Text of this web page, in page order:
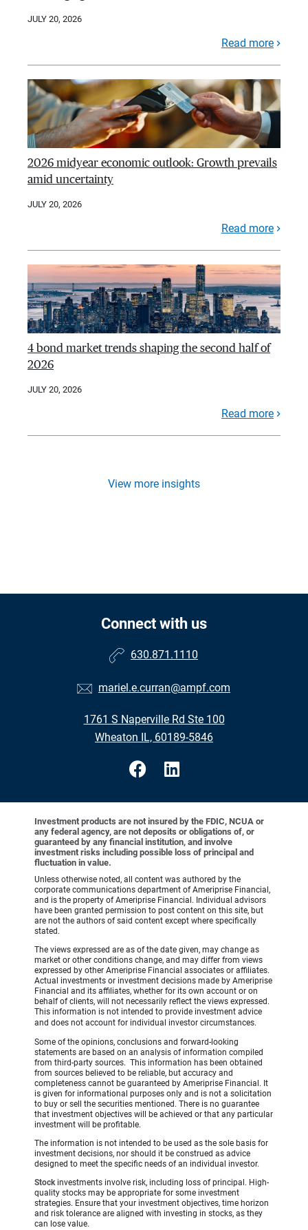
JULY 20, 2026
Read more
2026 midyear economic outlook: Growth prevails
amid uncertainty
JULY 20, 2026
Read more
4 bond market trends shaping the second half of
2026
JULY 20, 2026
Read more
View more insights
Connect with us
630.871.1110
mariel.e.curran@ampf.com
1761 S Naperville Rd Ste 100
Wheaton IL, 60189-5846
Investment products are not insured by the FDIC, NCUA or
any federal agency, are not deposits or obligations of, or
guaranteed by any financial institution, and involve
investment risks including possible loss of principal and
fluctuation in value.
Unless otherwise noted, all content was authored by the
corporate communications department of Ameriprise Financial,
and is the property of Ameriprise Financial. Individual advisors
have been granted permission to post content on this site, but
are not the authors of said content except where specifically
stated.
The views expressed are as of the date given, may change as
market or other conditions change, and may differ from views
expressed by other Ameriprise Financial associates or affiliates.
Actual investments or investment decisions made by Ameriprise
Financial and its affiliates, whether for its own account or on
behalf of clients, will not necessarily reflect the views expressed.
This information is not intended to provide investment advice
and does not account for individual investor circumstances.
Some of the opinions, conclusions and forward-looking
statements are based on an analysis of information compiled
from third-party sources. This information has been obtained
from sources believed to be reliable, but accuracy and
completeness cannot be guaranteed by Ameriprise Financial. It
is given for informational purposes only and is not a solicitation
to buy or sell the securities mentioned. There is no guarantee
that investment objectives will be achieved or that any particular
investment will be profitable.
The information is not intended to be used as the sole basis for
investment decisions, nor should it be construed as advice
designed to meet the specific needs of an individual investor.
Stockinvestments involve risk, including loss of principal. High-
quality stocks may be appropriate for some investment
strategies. Ensure that your investment objectives, time horizon
and risk tolerance are aligned with investing in stocks, as they
can lose value.